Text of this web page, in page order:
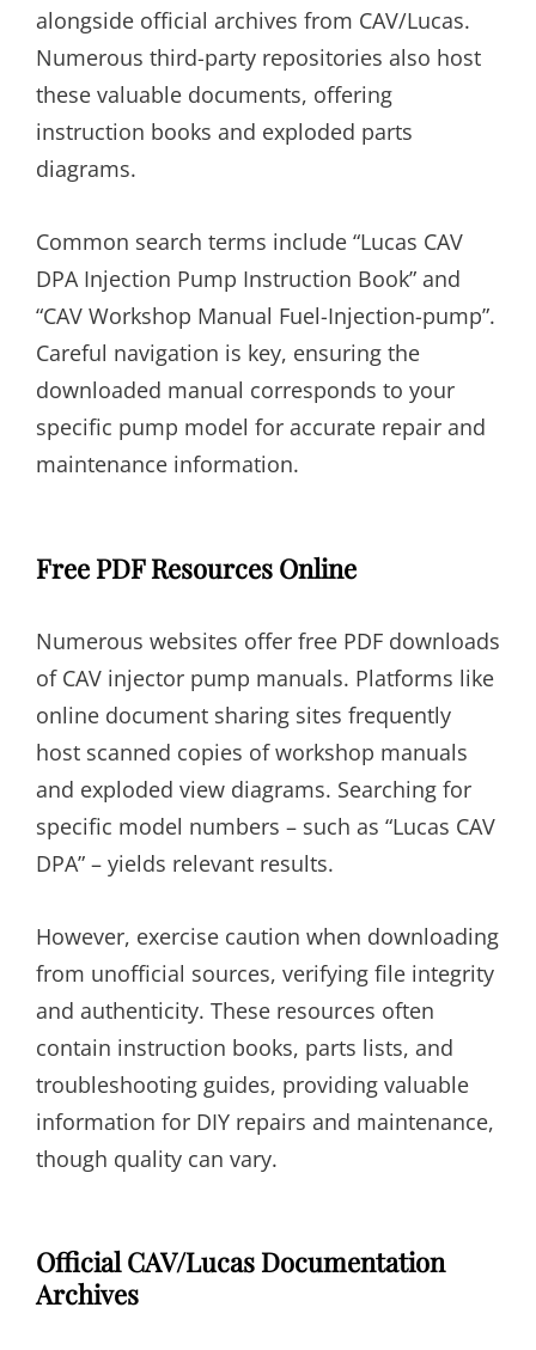
alongside official archives from CAV/Lucas.
Numerous third-party repositories also host
these valuable documents, offering
instruction books and exploded parts
diagrams.
Common search terms include “Lucas CAV
DPA Injection Pump Instruction Book” and
“CAV Workshop Manual Fuel-Injection-pump”.
Careful navigation is key, ensuring the
downloaded manual corresponds to your
specific pump model for accurate repair and
maintenance information.
Free PDF Resources Online
Numerous websites offer free PDF downloads
of CAV injector pump manuals. Platforms like
online document sharing sites frequently
host scanned copies of workshop manuals
and exploded view diagrams. Searching for
specific model numbers – such as “Lucas CAV
DPA” – yields relevant results.
However, exercise caution when downloading
from unofficial sources, verifying file integrity
and authenticity. These resources often
contain instruction books, parts lists, and
troubleshooting guides, providing valuable
information for DIY repairs and maintenance,
though quality can vary.
Official CAV/Lucas Documentation
Archives